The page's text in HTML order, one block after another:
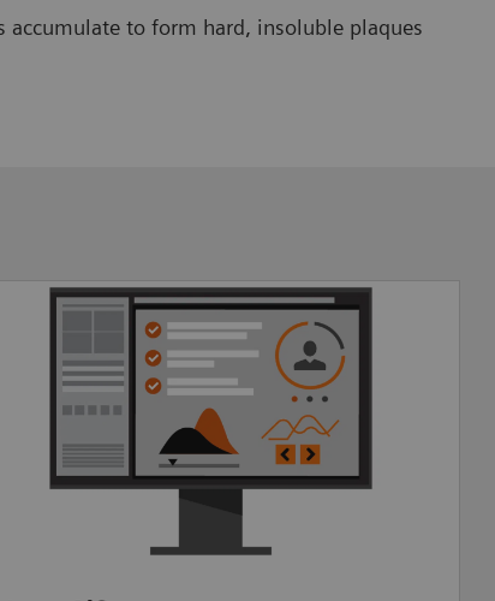
accumulate to form hard, insoluble plaques